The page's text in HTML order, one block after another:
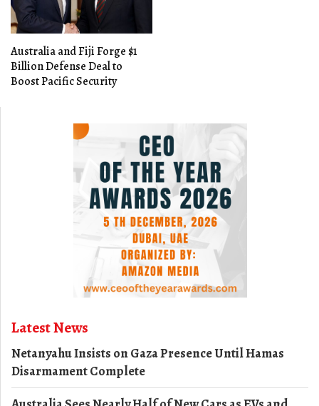
Australia and Fiji Forge $1
Billion Defense Deal to
Boost Pacific Security
Latest News
Netanyahu Insists on Gaza Presence Until Hamas
Disarmament Complete